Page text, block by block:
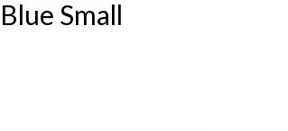
Small